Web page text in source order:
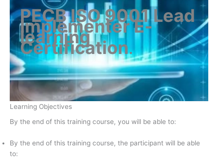
PECB ISO 9001 Lead
Implementer E-
learning
Certification.
Learning Objectives
By the end of this training course, you will be able to:
By the end of this training course, the participant will be able
to: